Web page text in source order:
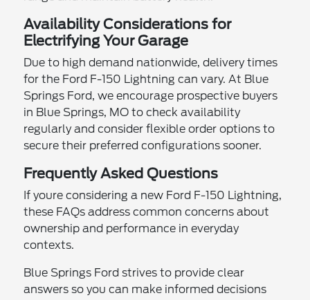
Availability Considerations for
Electrifying Your Garage
Due to high demand nationwide, delivery times
for the Ford F-150 Lightning can vary. At Blue
Springs Ford, we encourage prospective buyers
in Blue Springs, MO to check availability
regularly and consider flexible order options to
secure their preferred configurations sooner.
Frequently Asked Questions
If youre considering a new Ford F-150 Lightning,
these FAQs address common concerns about
ownership and performance in everyday
contexts.
Blue Springs Ford strives to provide clear
answers so you can make informed decisions